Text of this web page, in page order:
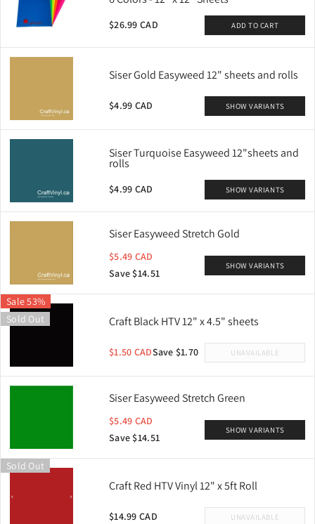
$26.99 CAD ADD TO CART
Siser Gold Easyweed 12" sheets and rolls
$4.99 CAD SHOW VARIANTS
Siser Turquoise Easyweed 12"sheets and
rolls
$4.99 CAD SHOW VARIANTS
Siser Easyweed Stretch Gold
$5.49 CAD
Save $14.51
SHOW VARIANTS
Sale 53%
Sold Out
Craft Black HTV 12" x 4.5" sheets
$1.50 CADSave $1.70 UNAVAILABLE
Siser Easyweed Stretch Green
$5.49 CAD
Save $14.51
SHOW VARIANTS
Sold Out
Craft Red HTV Vinyl 12" x 5ft Roll
$14.99 CAD UNAVAILABLE